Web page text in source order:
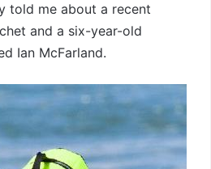
told me about a recent
and a six-year-old
Ian McFarland.